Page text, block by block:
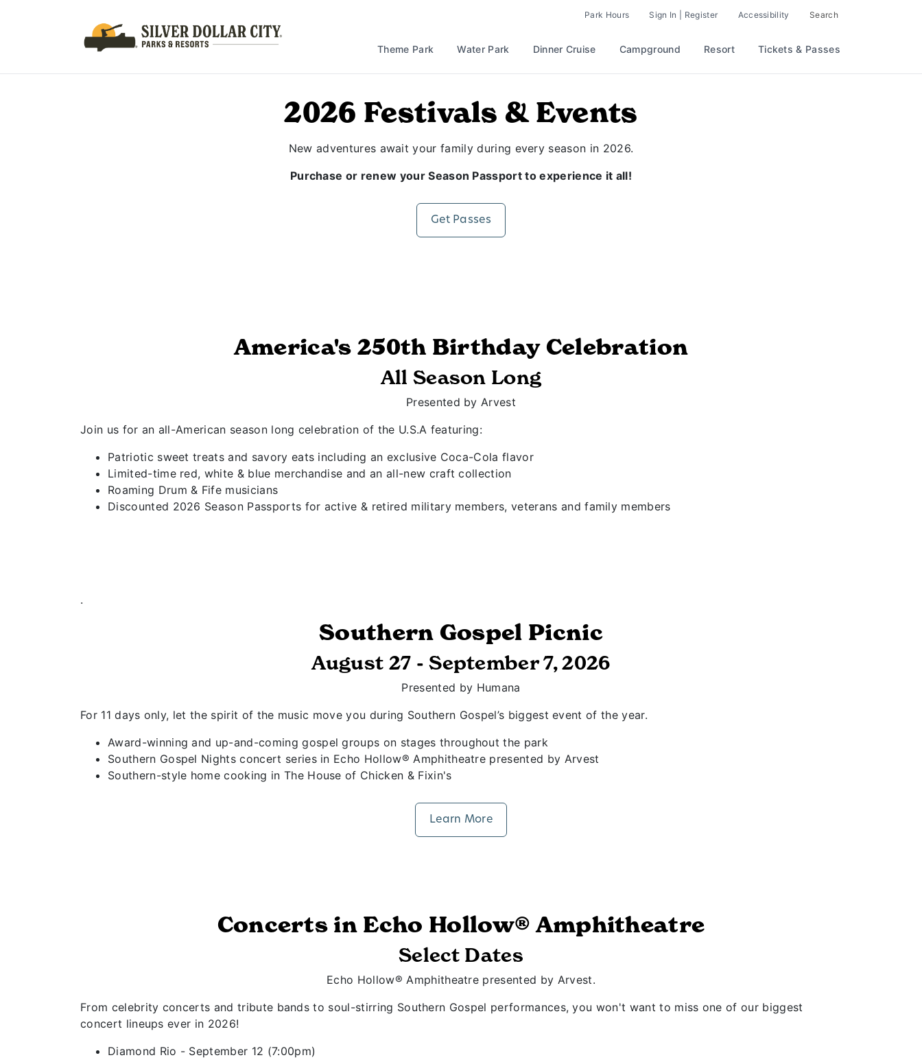
Park Hours Sign In | Register Accessibility Search
Theme Park Water Park Dinner Cruise Campground Resort Tickets & Passes
2026 Festivals & Events
New adventures await your family during every season in 2026.
Purchase or renew your Season Passport to experience it all!
Get Passes
America's 250th Birthday Celebration
All Season Long
Presented by Arvest
Join us for an all-American season long celebration of the U.S.A featuring:
Patriotic sweet treats and savory eats including an exclusive Coca-Cola flavor
Limited-time red, white & blue merchandise and an all-new craft collection
Roaming Drum & Fife musicians
Discounted 2026 Season Passports for active & retired military members, veterans and family members
.
Southern Gospel Picnic
August 27 - September 7, 2026
Presented by Humana
For 11 days only, let the spirit of the music move you during Southern Gospel’s biggest event of the year.
Award-winning and up-and-coming gospel groups on stages throughout the park
Southern Gospel Nights concert series in Echo Hollow® Amphitheatre presented by Arvest
Southern-style home cooking in The House of Chicken & Fixin's
Learn More
Concerts in Echo Hollow® Amphitheatre
Select Dates
Echo Hollow® Amphitheatre presented by Arvest.
From celebrity concerts and tribute bands to soul-stirring Southern Gospel performances, you won't want to miss one of our biggest
concert lineups ever in 2026!
Diamond Rio - September 12 (7:00pm)